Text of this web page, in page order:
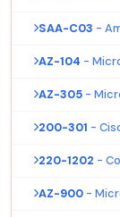
SAA-C03 -
AZ-104 -
AZ-305 -
200-301 -
220-1202 -
AZ-900 -